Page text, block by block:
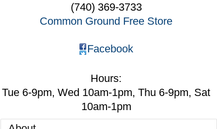
(740) 369-3733
Common Ground Free Store
Facebook
Hours:
Tue 6-9pm, Wed 10am-1pm, Thu 6-9pm, Sat
10am-1pm